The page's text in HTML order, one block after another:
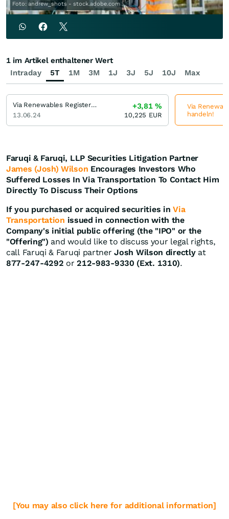
Foto: andrew_shots - stock.adobe.com
Faruqi & Faruqi, LLP Securities Litigation Partner
James (Josh) Wilson Encourages Investors Who
Suffered Losses In Via Transportation To Contact Him
Directly To Discuss Their Options
If you purchased or acquired securities in Via
Transportation issued in connection with the
Company's initial public offering (the "IPO" or the
"Offering") and would like to discuss your legal rights,
call Faruqi & Faruqi partnerJosh Wilson directlyat
877-247-4292 or212-983-9330 (Ext. 1310).
[You may also click here for additional information]
Intraday 5T 1M 3M 1J 3J 5J 10J Max
1 im Artikel enthaltener Wert
Via Renewables Registered (A)
13.06.24
+3,81%
10,225 EUR
Via
handeln!